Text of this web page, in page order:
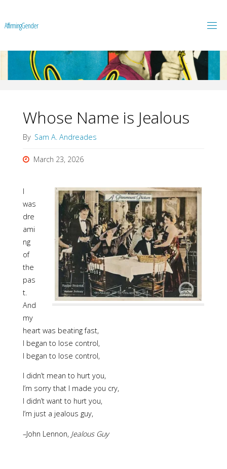
AffirmingGender
Whose Name is Jealous
By Sam A. Andreades
March 23, 2026
I
was
dre
ami
ng
of
the
pas
t.
And
my
heart was beating fast,
I began to lose control,
I began to lose control,
I didn’t mean to hurt you,
I’m sorry that I made you cry,
I didn’t want to hurt you,
I’m just a jealous guy,
–John Lennon, Jealous Guy